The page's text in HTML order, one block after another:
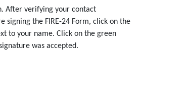
After verifying your contact
the FIRE-24 Form, click on the
to your name. Click on the green
was accepted.